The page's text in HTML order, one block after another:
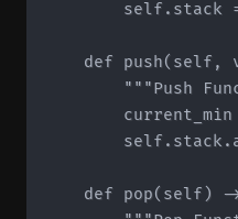
self.stack
def push(self,
"""Push
def pop(self) -